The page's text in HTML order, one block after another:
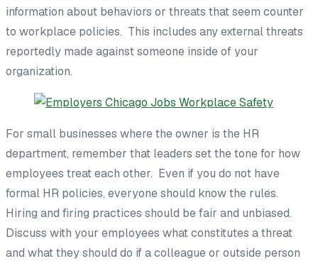
information about behaviors or threats that seem counter
to workplace policies. This includes any external threats
reportedly made against someone inside of your
organization.
For small businesses where the owner is the HR
department, remember that leaders set the tone for how
employees treat each other. Even if you do not have
formal HR policies, everyone should know the rules.
Hiring and firing practices should be fair and unbiased.
Discuss with your employees what constitutes a threat
and what they should do if a colleague or outside person